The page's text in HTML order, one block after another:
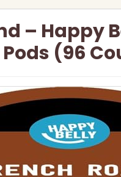
– Happy
(96